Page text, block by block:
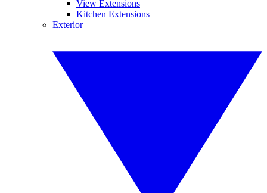
View Extensions
Kitchen Extensions
Exterior